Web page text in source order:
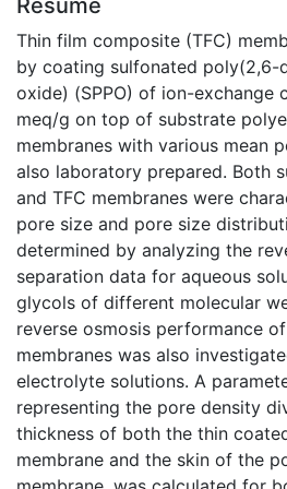
Thin film composite (TFC)
by coating sulfonated poly(2,6-
oxide) (SPPO) of ion-exchange
meq/g on top of substrate
membranes with various mean
also laboratory prepared. Both
and TFC membranes were
pore size and pore size
determined by analyzing the
separation data for aqueous
glycols of different molecular
reverse osmosis performance
membranes was also
electrolyte solutions. A
representing the pore density
thickness of both the thin
membrane and the skin of the